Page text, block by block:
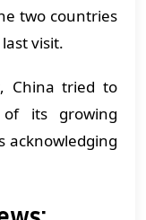
two countries
visit.
China tried to
of its growing
acknowledging